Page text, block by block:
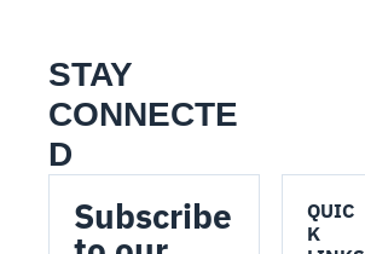
STAY
CONNECTE
D
Subscribe
QUIC
K